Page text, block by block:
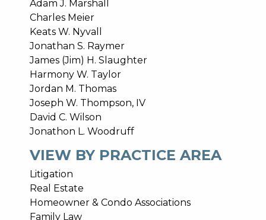
Adam J. Marshall
Charles Meier
Keats W. Nyvall
Jonathan S. Raymer
James (Jim) H. Slaughter
Harmony W. Taylor
Jordan M. Thomas
Joseph W. Thompson, IV
David C. Wilson
Jonathon L. Woodruff
VIEW BY PRACTICE AREA
Litigation
Real Estate
Homeowner & Condo Associations
Family Law